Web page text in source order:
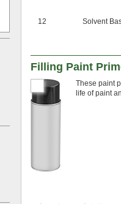
12 Solvent
Filling Paint
These paint
life of paint